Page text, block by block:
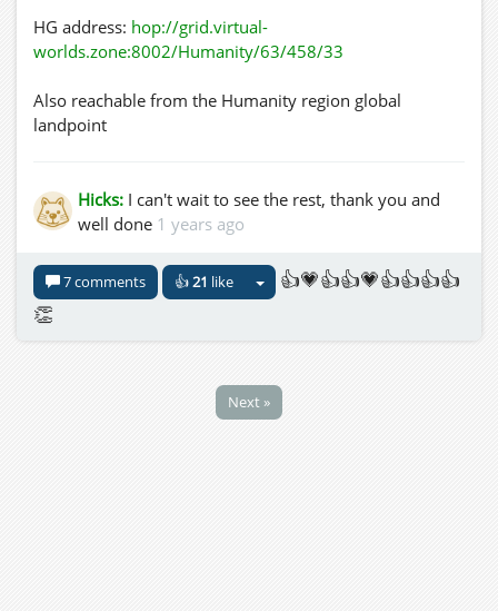
HG address: hop://grid.virtual-
worlds.zone:8002/Humanity/63/458/33
Also reachable from the Humanity region global
landpoint
Hicks: I can't wait to see the rest, thank you and
well done 1 years ago
7 comments 👍21 like
👍💗👍👍💗👍👍👍👍
👏
Next »